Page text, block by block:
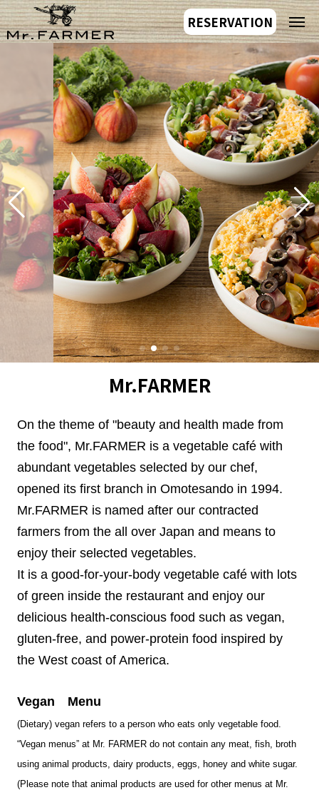
RESERVATION
Mr.FARMER
On the theme of "beauty and health made from
the food", Mr.FARMER is a vegetable café with
abundant vegetables selected by our chef,
opened its first branch in Omotesando in 1994.
Mr.FARMER is named after our contracted
farmers from the all over Japan and means to
enjoy their selected vegetables.
It is a good-for-your-body vegetable café with lots
of green inside the restaurant and enjoy our
delicious health-conscious food such as vegan,
gluten-free, and power-protein food inspired by
the West coast of America.
Vegan Menu
(Dietary) vegan refers to a person who eats only vegetable food.
“Vegan menus” at Mr. FARMER do not contain any meat, fish, broth
using animal products, dairy products, eggs, honey and white sugar.
(Please note that animal products are used for other menus at Mr.